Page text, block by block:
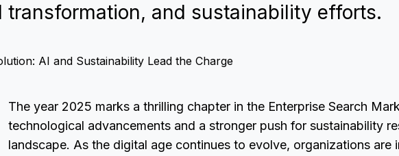
transformation, and sustainability efforts.
The year 2025 marks a thrilling chapter in the Enterprise Search
technological advancements and a stronger push for sustainability
landscape. As the digital age continues to evolve, organizations are